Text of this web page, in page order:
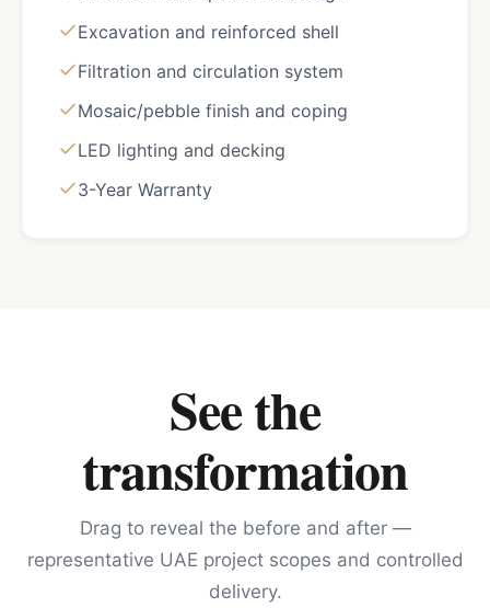
Excavation and reinforced shell
Filtration and circulation system
Mosaic/pebble finish and coping
LED lighting and decking
3-Year Warranty
See the
transformation
Drag to reveal the before and after —
representative UAE project scopes and controlled
delivery.